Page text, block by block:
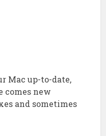
Mac up-to-date,
comes new
and sometimes